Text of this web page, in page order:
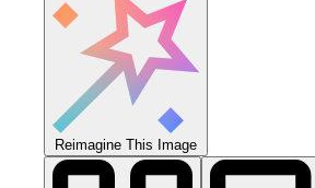
Reimagine This Image